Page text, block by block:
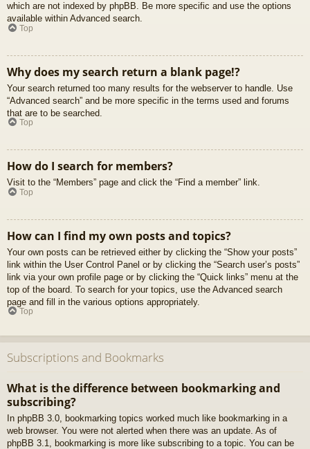
which are not indexed by phpBB. Be more specific and use the options
available within Advanced search.
Top
Why does my search return a blank page!?
Your search returned too many results for the webserver to handle. Use
“Advanced search” and be more specific in the terms used and forums
that are to be searched.
Top
How do I search for members?
Visit to the “Members” page and click the “Find a member” link.
Top
How can I find my own posts and topics?
Your own posts can be retrieved either by clicking the “Show your posts”
link within the User Control Panel or by clicking the “Search user’s posts”
link via your own profile page or by clicking the “Quick links” menu at the
top of the board. To search for your topics, use the Advanced search
page and fill in the various options appropriately.
Top
Subscriptions and Bookmarks
What is the difference between bookmarking and
subscribing?
In phpBB 3.0, bookmarking topics worked much like bookmarking in a
web browser. You were not alerted when there was an update. As of
phpBB 3.1, bookmarking is more like subscribing to a topic. You can be